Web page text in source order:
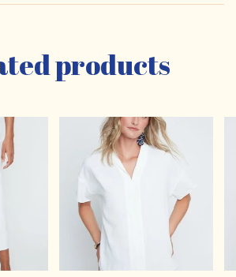
products